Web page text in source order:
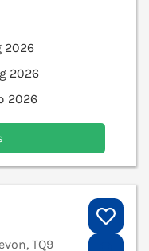
2026
2026
2026
TQ9